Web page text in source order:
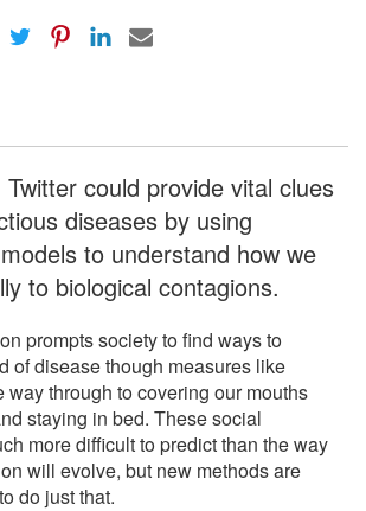
could provide vital clues
diseases by using
to understand how we
to biological contagions.
prompts society to find ways to
of disease though measures like
way through to covering our mouths
staying in bed. These social
more difficult to predict than the way
will evolve, but new methods are
do just that.